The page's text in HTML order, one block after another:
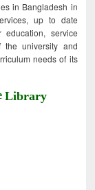
in Bangladesh in
up to date
education, service
university and
needs of its
Library